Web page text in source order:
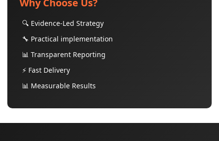
Why Choose Us?
🔍 Evidence-Led Strategy
🔧 Practical implementation
📊 Transparent Reporting
⚡ Fast Delivery
📊 Measurable Results